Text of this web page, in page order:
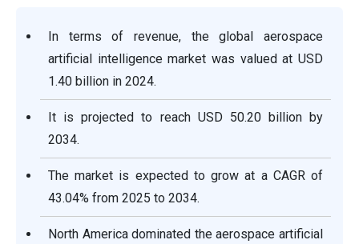
In terms of revenue, the global aerospace
artificial intelligence market was valued at USD
1.40 billion in 2024.
It is projected to reach USD 50.20 billion by
2034.
The market is expected to grow at a CAGR of
43.04% from 2025 to 2034.
North America dominated the aerospace artificial